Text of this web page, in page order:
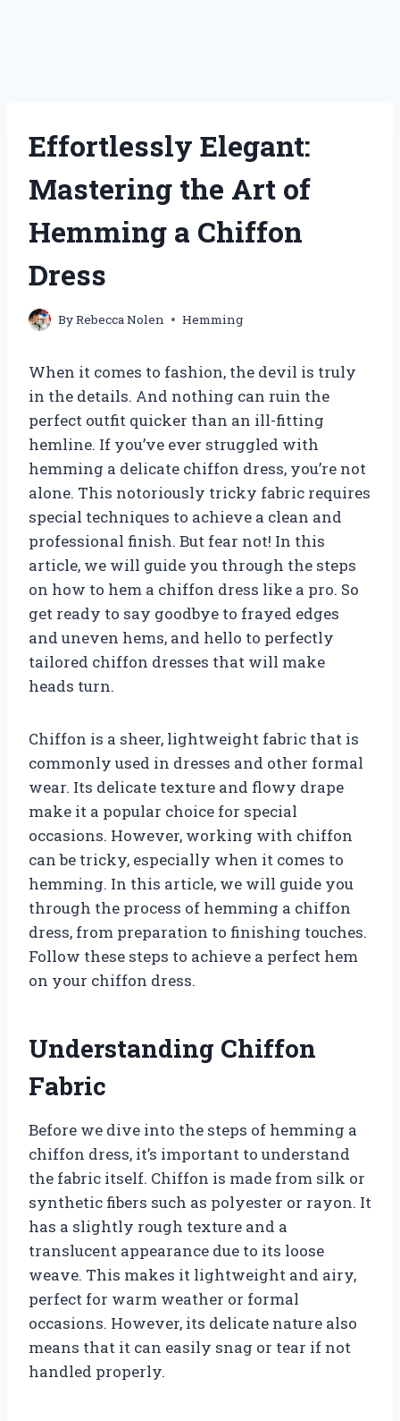
Effortlessly Elegant:
Mastering the Art of
Hemming a Chiffon
Dress
ByRebecca Nolen Hemming
When it comes to fashion, the devil is truly
in the details. And nothing can ruin the
perfect outfit quicker than an ill-fitting
hemline. If you’ve ever struggled with
hemming a delicate chiffon dress, you’re not
alone. This notoriously tricky fabric requires
special techniques to achieve a clean and
professional finish. But fear not! In this
article, we will guide you through the steps
on how to hem a chiffon dress like a pro. So
get ready to say goodbye to frayed edges
and uneven hems, and hello to perfectly
tailored chiffon dresses that will make
heads turn.
Chiffon is a sheer, lightweight fabric that is
commonly used in dresses and other formal
wear. Its delicate texture and flowy drape
make it a popular choice for special
occasions. However, working with chiffon
can be tricky, especially when it comes to
hemming. In this article, we will guide you
through the process of hemming a chiffon
dress, from preparation to finishing touches.
Follow these steps to achieve a perfect hem
on your chiffon dress.
Understanding Chiffon
Fabric
Before we dive into the steps of hemming a
chiffon dress, it’s important to understand
the fabric itself. Chiffon is made from silk or
synthetic fibers such as polyester or rayon. It
has a slightly rough texture and a
translucent appearance due to its loose
weave. This makes it lightweight and airy,
perfect for warm weather or formal
occasions. However, its delicate nature also
means that it can easily snag or tear if not
handled properly.